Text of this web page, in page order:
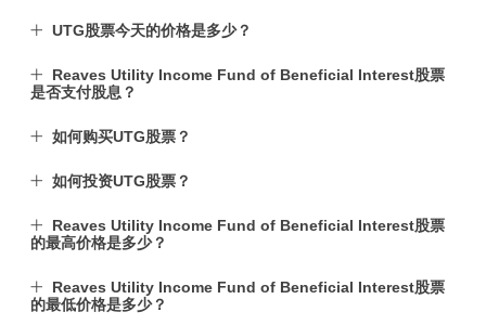
UTG股票今天的价格是多少？
Reaves Utility Income Fund of Beneficial Interest股票
是否支付股息？
如何购买UTG股票？
如何投资UTG股票？
Reaves Utility Income Fund of Beneficial Interest股票
的最高价格是多少？
Reaves Utility Income Fund of Beneficial Interest股票
的最低价格是多少？